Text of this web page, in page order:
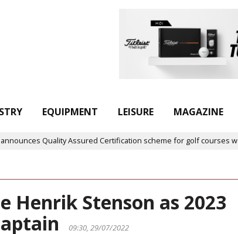
EQUIPMENT LEISURE MAGAZINE
Quality Assured Certification scheme for golf courses
Henrik Stenson as 2023
09:30, 29/07/2022